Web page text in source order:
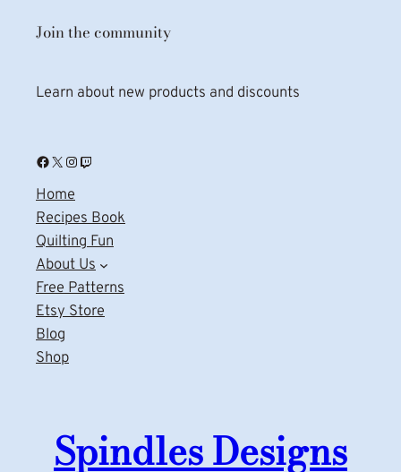
Join the community
Learn about new products and discounts
Facebook X Instagram Twitch
Home
Recipes Book
Quilting Fun
About Us
Free Patterns
Etsy Store
Blog
Shop
Spindles Designs